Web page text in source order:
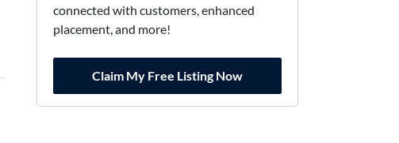
connected with customers, enhanced
placement, and more!
Claim My Free Listing Now